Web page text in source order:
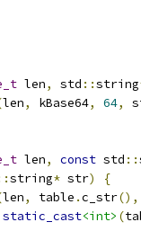
len, std ::string
len, kBase64, 64,
len, const std ::
string* str)
{
len, table .c_str(),
static_cast<int> (